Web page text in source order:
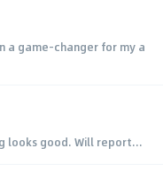
a game-changer for my a
looks good. Will report...